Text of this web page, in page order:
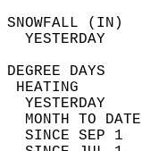
YESTERDAY
MONTH TO
SINCE SEP